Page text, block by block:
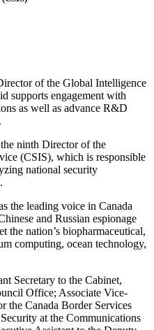
of the Global Intelligence
supports engagement with
as well as advance R&D
ninth Director of the
(CSIS), which is responsible
national security
the leading voice in Canada
and Russian espionage
the nation’s biopharmaceutical,
computing, ocean technology,
Secretary to the Cabinet,
Office; Associate Vice-
the Canada Border Services
at the Communications